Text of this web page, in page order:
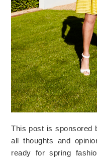
This post is sponsored
all thoughts and
ready for spring